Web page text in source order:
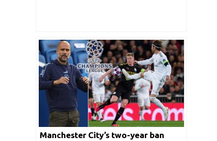
Manchester City’s two-year ban